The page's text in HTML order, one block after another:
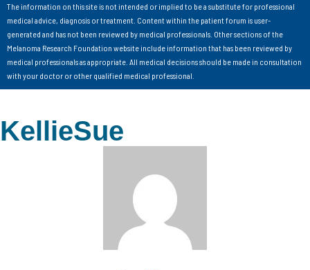
The information on this site is not intended or implied to be a substitute for professional
medical advice, diagnosis or treatment. Content within the patient forum is user-
generated and has not been reviewed by medical professionals. Other sections of the
Melanoma Research Foundation website include information that has been reviewed by
medical professionals as appropriate. All medical decisions should be made in consultation
with your doctor or other qualified medical professional.
KellieSue